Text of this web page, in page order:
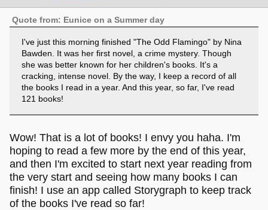
Quote from: Eunice on a Summer day
I've just this morning finished "The Odd Flamingo" by Nina
Bawden. It was her first novel, a crime mystery. Though
she was better known for her children's books. It's a
cracking, intense novel. By the way, I keep a record of all
the books I read in a year. And this year, so far, I've read
121 books!
Wow! That is a lot of books! I envy you haha. I'm
hoping to read a few more by the end of this year,
and then I'm excited to start next year reading from
the very start and seeing how many books I can
finish! I use an app called Storygraph to keep track
of the books I've read so far!